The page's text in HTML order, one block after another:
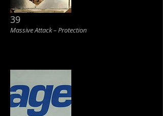
39
Massive Attack ‎– Protection